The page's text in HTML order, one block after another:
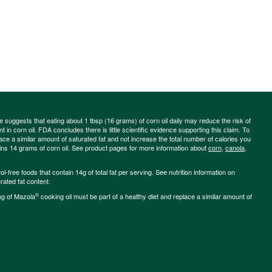
suggests that eating about 1 tbsp (16 grams) of corn oil daily may reduce the risk of
in corn oil. FDA concludes there is little scientific evidence supporting this claim. To
a similar amount of saturated fat and not increase the total number of calories you
14 grams of corn oil. See product pages for more information aboutcorn, canola,
free foods that contain 14g of total fat per serving. See nutrition information on
fat content.
of Mazola® cooking oil must be part of a healthy diet and replace a similar amount of